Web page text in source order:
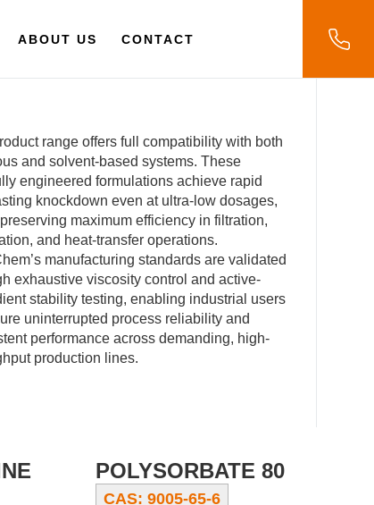
ABOUT US CONTACT
range offers full compatibility with both
and solvent-based systems. These
engineered formulations achieve rapid
knockdown even at ultra-low dosages,
maximum efficiency in filtration,
and heat-transfer operations.
manufacturing standards are validated
exhaustive viscosity control and active-
stability testing, enabling industrial users
uninterrupted process reliability and
performance across demanding, high-
production lines.
POLYSORBATE 80
CAS: 9005-65-6